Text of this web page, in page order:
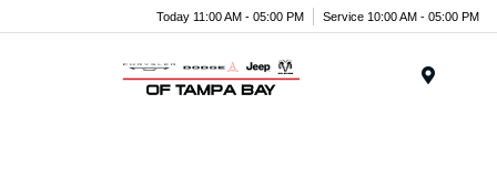
Today 11:00 AM - 05:00 PM Service 10:00 AM - 05:00 PM